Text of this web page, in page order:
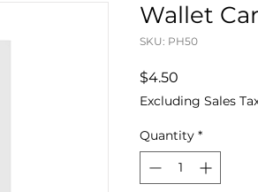
Wallet
SKU: PH50
$4.50
Excluding Sales
Quantity *